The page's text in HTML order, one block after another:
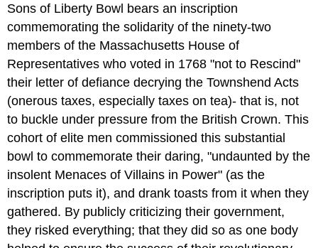
Sons of Liberty Bowl bears an inscription
commemorating the solidarity of the ninety-two
members of the Massachusetts House of
Representatives who voted in 1768 "not to Rescind"
their letter of defiance decrying the Townshend Acts
(onerous taxes, especially taxes on tea)- that is, not
to buckle under pressure from the British Crown. This
cohort of elite men commissioned this substantial
bowl to commemorate their daring, "undaunted by the
insolent Menaces of Villains in Power" (as the
inscription puts it), and drank toasts from it when they
gathered. By publicly criticizing their government,
they risked everything; that they did so as one body